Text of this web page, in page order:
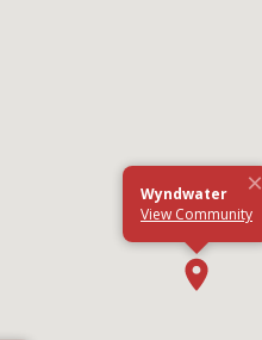
×
Wyndwater
View Community